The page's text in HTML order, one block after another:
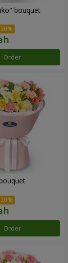
bouquet
Order
Order